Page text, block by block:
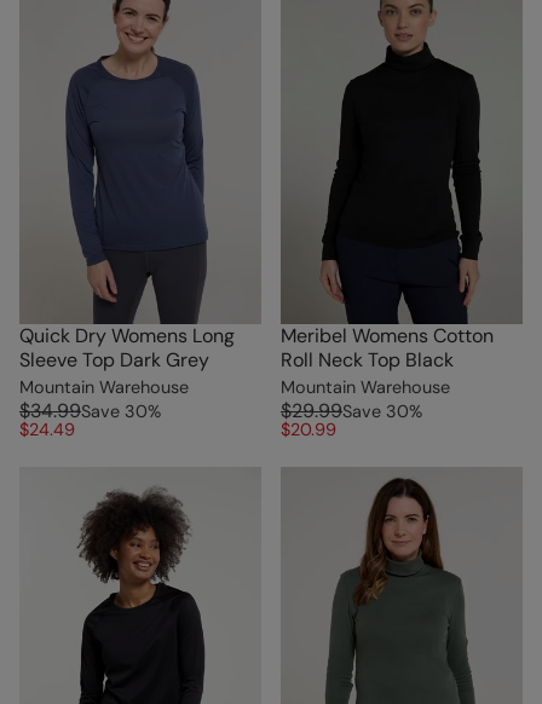
Quick Dry Womens Long
Sleeve Top Dark Grey
Mountain Warehouse
$34.99Save 30%
$24.49
Meribel Womens Cotton
Roll Neck Top Black
Mountain Warehouse
$29.99Save 30%
$20.99